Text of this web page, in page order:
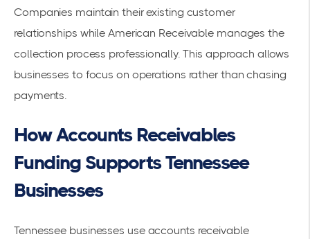
Companies maintain their existing customer
relationships while American Receivable manages the
collection process professionally. This approach allows
businesses to focus on operations rather than chasing
payments.
How Accounts Receivables
Funding Supports Tennessee
Businesses
Tennessee businesses use accounts receivable